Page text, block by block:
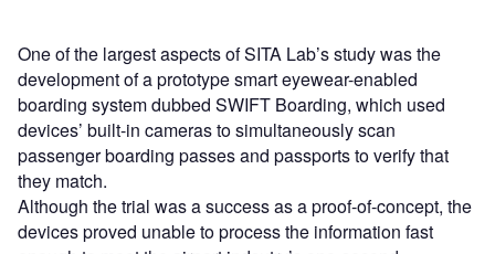
One of the largest aspects of SITA Lab’s study was the
development of a prototype smart eyewear-enabled
boarding system dubbed SWIFT Boarding, which used
devices’ built-in cameras to simultaneously scan
passenger boarding passes and passports to verify that
they match.
Although the trial was a success as a proof-of-concept, the
devices proved unable to process the information fast